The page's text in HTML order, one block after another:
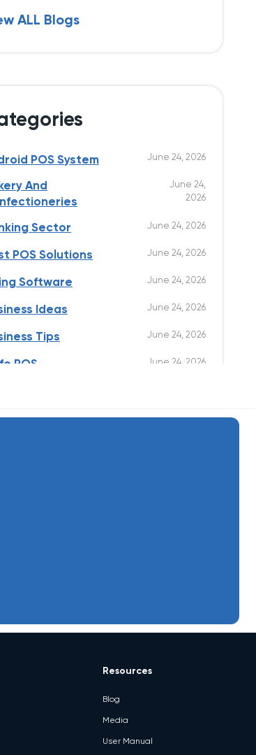
ALL Blogs
POS System June 24, 2026
And
June 24,
2026
Sector June 24, 2026
POS Solutions June 24, 2026
Software June 24, 2026
Ideas June 24, 2026
Tips June 24, 2026
POS June 24, 2026
Kitchen June 24, 2026
POS Solutions
June 24, 2026
Resources
Blog
Media
User Manual